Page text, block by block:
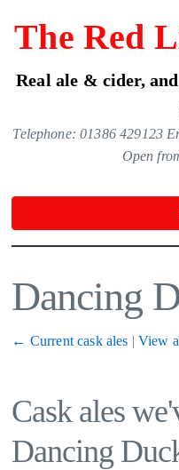
content
The Red
Real ale & cider,
Telephone: 01386 429123
Open
Dancing
← Current cask ales | View
Cask ales
Dancing